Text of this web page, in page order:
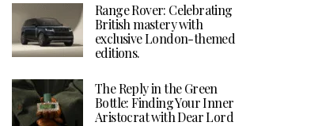
Range Rover: Celebrating
British mastery with
exclusive London-themed
editions.
The Reply in the Green
Bottle: Finding Your Inner
Aristocrat with Dear Lord